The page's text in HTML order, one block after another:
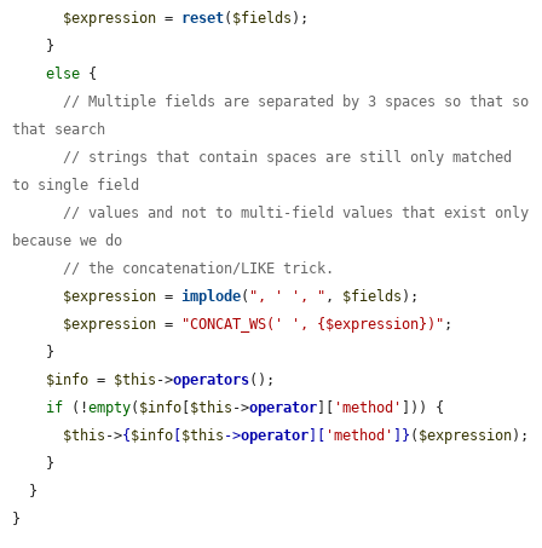
$expression = reset( $fields );
else {
// Multiple fields are separated by 3 spaces so that so
that search
// strings that contain spaces are still only matched
to single field
// values and not to multi-field values that exist only
because we do
// the concatenation/LIKE trick.
$expression = implode( ", ' ', " , $fields );
$expression = "CONCAT_WS(' ', {$expression})" ;
$info = $this ->operators();
if (!empty( $info [$this ->operator][ 'method' ])) {
$this ->{$info [$this ->operator][ 'method' ]} ( $expression);
}